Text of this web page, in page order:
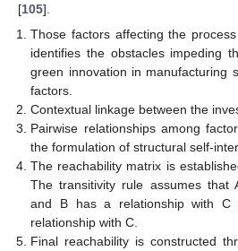
[105].
Those factors affecting the
identifies the obstacles impeding
green innovation in manufacturing
factors.
Contextual linkage between the
Pairwise relationships among
the formulation of structural self-
The reachability matrix is
The transitivity rule assumes that
and B has a relationship with C
relationship with C.
Final reachability is constructed